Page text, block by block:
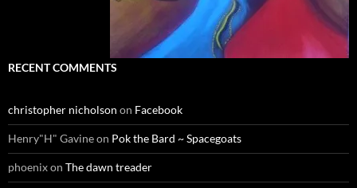
RECENT COMMENTS
christopher nicholson on Facebook
Henry"H" Gavineon Pok the Bard ~ Spacegoats
phoenixon The dawn treader